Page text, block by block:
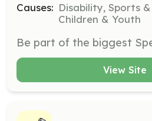
Causes: Disability, Sports
Children & Youth
View Site